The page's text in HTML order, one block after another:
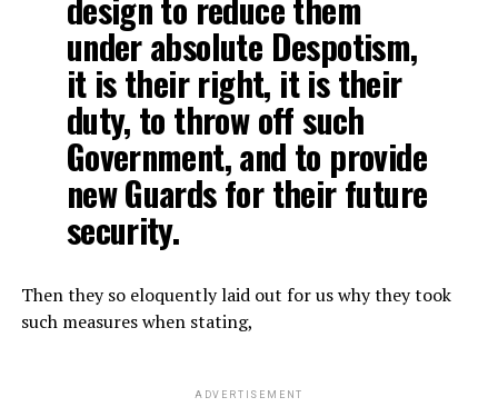
under absolute Despotism,
it is their right, it is their
duty, to throw off such
Government, and to provide
new Guards for their future
security.
Then they so eloquently laid out for us why they took
such measures when stating,
ADVERTISEMENT